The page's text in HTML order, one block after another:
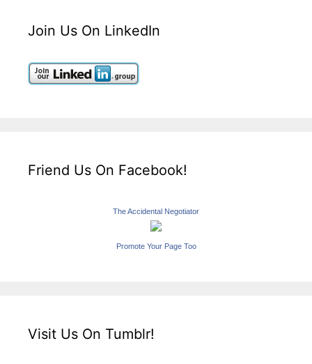
Join Us On LinkedIn
Friend Us On Facebook!
The Accidental Negotiator
Promote Your Page Too
Visit Us On Tumblr!